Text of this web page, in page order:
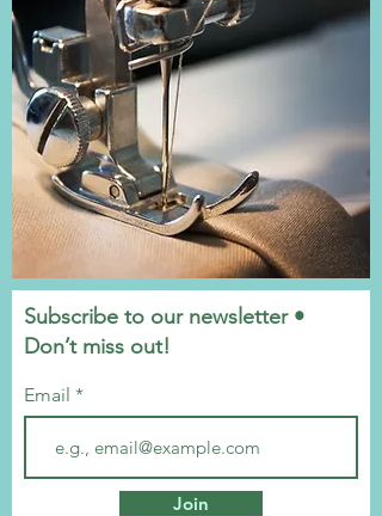
Subscribe to our newsletter •
Don’t miss out!
Email
Join